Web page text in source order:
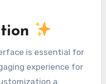
is essential for
experience for
a